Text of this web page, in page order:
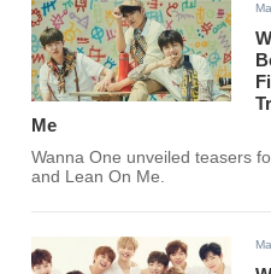
Me
Wanna One unveiled teasers
and Lean On Me.